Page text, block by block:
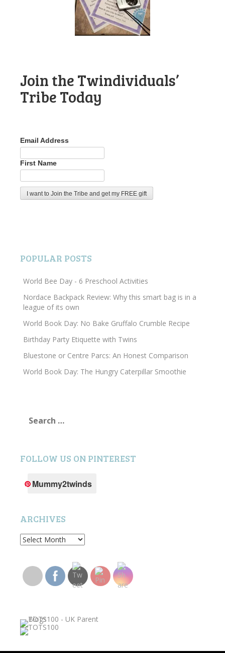
Join the Twindividuals’
Tribe Today
Email Address
First Name
POPULAR POSTS
World Bee Day - 6 Preschool Activities
Nordace Backpack Review: Why this smart bag is in a
league of its own
World Book Day: No Bake Gruffalo Crumble Recipe
Birthday Party Etiquette with Twins
Bluestone or Centre Parcs: An Honest Comparison
World Book Day: The Hungry Caterpillar Smoothie
for:
FOLLOW US ON PINTEREST
Mummy2twinds
ARCHIVES
Archives